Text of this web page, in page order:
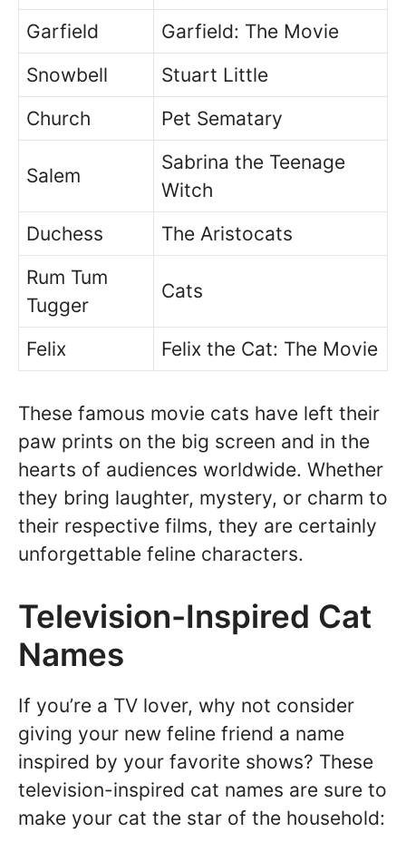
Garfield
Garfield: The Movie
Snowbell
Stuart Little
Church
Pet Sematary
Salem
Sabrina the Teenage
Witch
Duchess
The Aristocats
Rum Tum
Tugger
Cats
Felix Felix the Cat: The Movie
These famous movie cats have left their
paw prints on the big screen and in the
hearts of audiences worldwide. Whether
they bring laughter, mystery, or charm to
their respective films, they are certainly
unforgettable feline characters.
Television-Inspired Cat
Names
If you’re a TV lover, why not consider
giving your new feline friend a name
inspired by your favorite shows? These
television-inspired cat names are sure to
make your cat the star of the household: